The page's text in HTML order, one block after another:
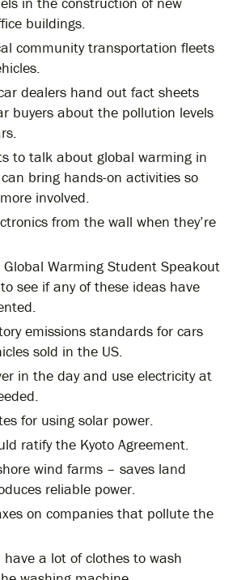
buildings.
community transportation fleets
dealers hand out fact sheets
buyers about the pollution levels
to talk about global warming in
bring hands-on activities so
involved.
from the wall when they’re
Warming Student Speakout
see if any of these ideas have
emissions standards for cars
sold in the US.
in the day and use electricity at
for using solar power.
ratify the Kyoto Agreement.
wind farms – saves land
reliable power.
on companies that pollute the
a lot of clothes to wash